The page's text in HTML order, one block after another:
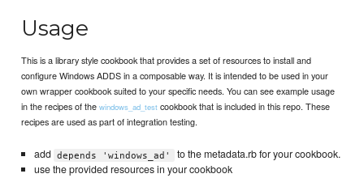
Usage
This is a library style cookbook that provides a set of resources to install and
configure Windows ADDS in a composable way. It is intended to be used in your
own wrapper cookbook suited to your specific needs. You can see example usage
in the recipes of thewindows_ad_test cookbook that is included in this repo. These
recipes are used as part of integration testing.
add depends 'windows_ad'
to the metadata.rb for your cookbook.
use the provided resources in your cookbook